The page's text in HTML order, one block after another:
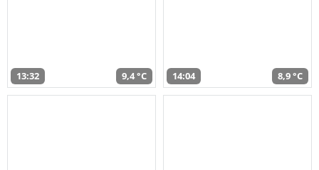
13:32 9,4 °C 14:04 8,9 °C